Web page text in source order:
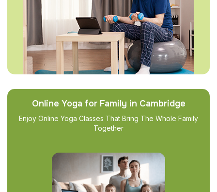
Online Yoga for Family in Cambridge
Enjoy Online Yoga Classes That Bring The Whole Family
Together